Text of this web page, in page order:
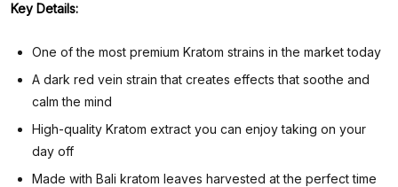
Key Details:
One of the most premium Kratom strains in the market today
A dark red vein strain that creates effects that soothe and
calm the mind
High-quality Kratom extract you can enjoy taking on your
day off
Made with Bali kratom leaves harvested at the perfect time